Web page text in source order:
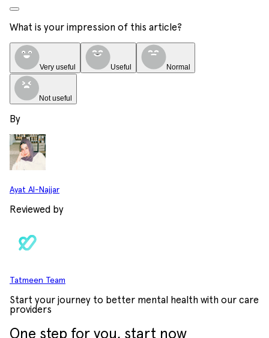
What is your impression of this article?
Very useful Useful Normal
Not useful
By
Ayat Al-Najjar
Reviewed by
Tatmeen Team
Start your journey to better mental health with our care
providers
One step for you, start now